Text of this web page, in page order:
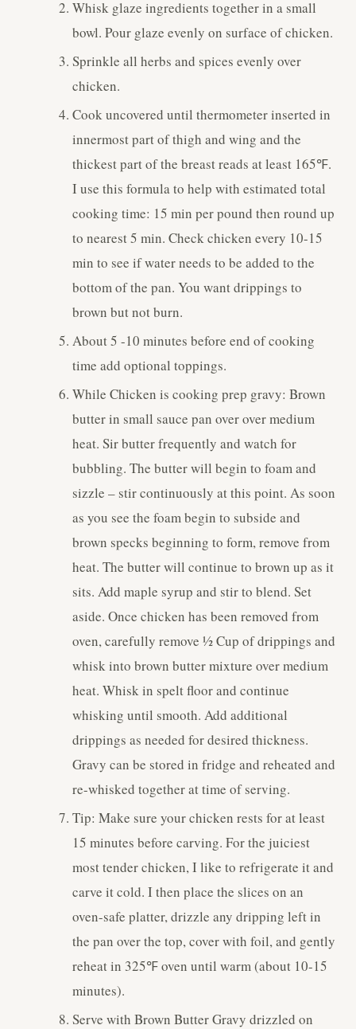
Whisk glaze ingredients together in a small
bowl. Pour glaze evenly on surface of chicken.
Sprinkle all herbs and spices evenly over
chicken.
Cook uncovered until thermometer inserted in
innermost part of thigh and wing and the
thickest part of the breast reads at least 165℉.
I use this formula to help with estimated total
cooking time: 15 min per pound then round up
to nearest 5 min. Check chicken every 10-15
min to see if water needs to be added to the
bottom of the pan. You want drippings to
brown but not burn.
About 5 -10 minutes before end of cooking
time add optional toppings.
While Chicken is cooking prep gravy: Brown
butter in small sauce pan over over medium
heat. Sir butter frequently and watch for
bubbling. The butter will begin to foam and
sizzle – stir continuously at this point. As soon
as you see the foam begin to subside and
brown specks beginning to form, remove from
heat. The butter will continue to brown up as it
sits. Add maple syrup and stir to blend. Set
aside. Once chicken has been removed from
oven, carefully remove ½ Cup of drippings and
whisk into brown butter mixture over medium
heat. Whisk in spelt floor and continue
whisking until smooth. Add additional
drippings as needed for desired thickness.
Gravy can be stored in fridge and reheated and
re-whisked together at time of serving.
Tip: Make sure your chicken rests for at least
15 minutes before carving. For the juiciest
most tender chicken, I like to refrigerate it and
carve it cold. I then place the slices on an
oven-safe platter, drizzle any dripping left in
the pan over the top, cover with foil, and gently
reheat in 325℉ oven until warm (about 10-15
minutes).
Serve with Brown Butter Gravy drizzled on